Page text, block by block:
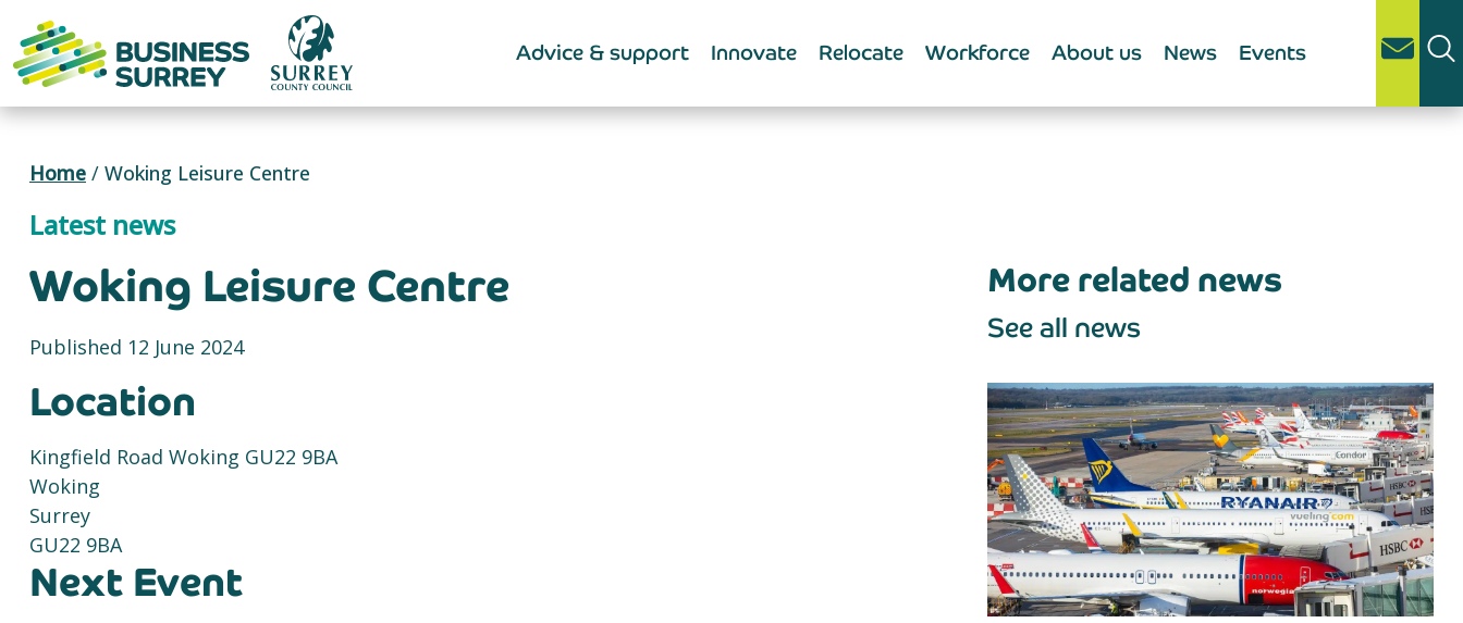
content
Advice & support Innovate Relocate Workforce About us News Events
Home / Woking Leisure Centre
Latest news
Woking Leisure Centre
Published 12 June 2024
Location
Kingfield Road Woking GU22 9BA
Woking
Surrey
GU22 9BA
Next Event
More related news
See all news